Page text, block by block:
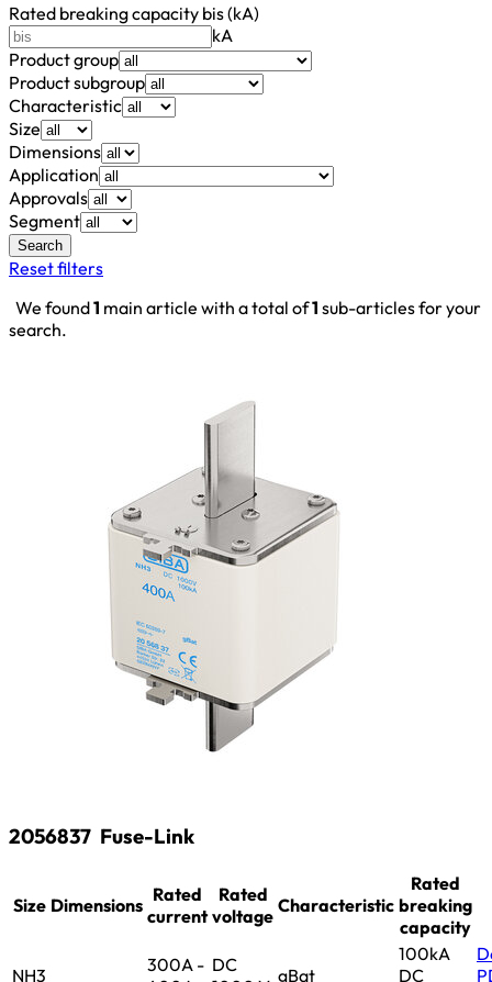
Rated breaking capacity bis (kA)
kA
Product group
Product subgroup
Characteristic
Size
Dimensions
Application
Approvals
Segment
Search
Reset filters
We found1 main article with a total of1 sub-articles for your
search.
2056837 Fuse-Link
Size Dimensions Rated
current
Rated
voltage Characteristic
Rated
breaking
capacity
NH3
300A - DC
gBat
100kA
DC